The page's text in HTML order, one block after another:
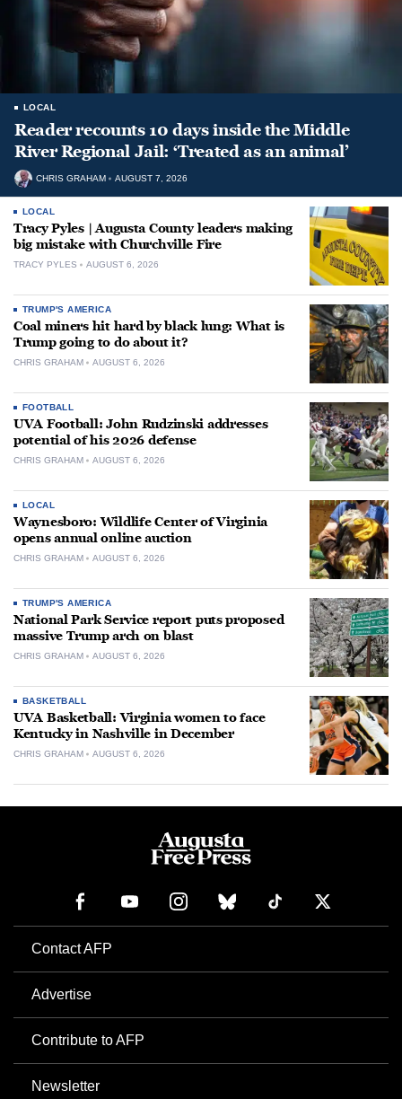
LOCAL
Reader recounts 10 days inside the Middle
River Regional Jail: ‘Treated as an animal’
CHRIS GRAHAM AUGUST 7, 2026
LOCAL
Tracy Pyles | Augusta County leaders making
big mistake with Churchville Fire
TRACY PYLES AUGUST 6, 2026
TRUMP'S AMERICA
Coal miners hit hard by black lung: What is
Trump going to do about it?
CHRIS GRAHAM AUGUST 6, 2026
FOOTBALL
UVA Football: John Rudzinski addresses
potential of his 2026 defense
CHRIS GRAHAM AUGUST 6, 2026
LOCAL
Waynesboro: Wildlife Center of Virginia
opens annual online auction
CHRIS GRAHAM AUGUST 6, 2026
TRUMP'S AMERICA
National Park Service report puts proposed
massive Trump arch on blast
CHRIS GRAHAM AUGUST 6, 2026
BASKETBALL
UVA Basketball: Virginia women to face
Kentucky in Nashville in December
CHRIS GRAHAM AUGUST 6, 2026
Contact AFP
Advertise
Contribute to AFP
Newsletter